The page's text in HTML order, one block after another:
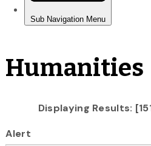
Humanities
Displaying Results:
Alert